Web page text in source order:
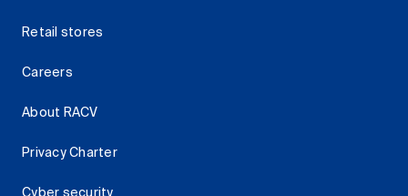
Retail stores
Careers
About RACV
Privacy Charter
Cyber security